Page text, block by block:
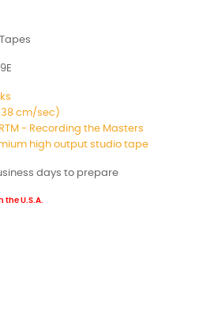
(38 cm/sec)
RTM - Recording the Masters
high output studio tape
days to prepare
the U.S.A.